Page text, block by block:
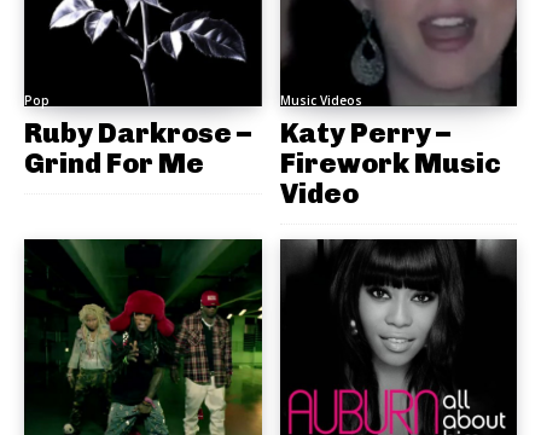
Pop
Ruby Darkrose –
Grind For Me
Music Videos
Katy Perry –
Firework Music
Video